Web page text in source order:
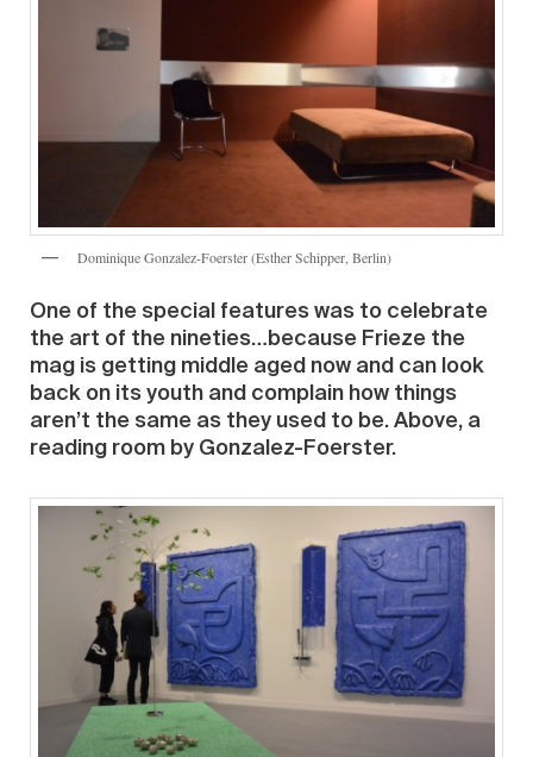
Dominique Gonzalez-Foerster (Esther Schipper, Berlin)
One of the special features was to celebrate
the art of the nineties…because Frieze the
mag is getting middle aged now and can look
back on its youth and complain how things
aren’t the same as they used to be. Above, a
reading room by Gonzalez-Foerster.